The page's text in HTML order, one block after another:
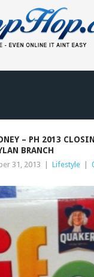
– PH 2013
BRANCH
31, 2013 Lifestyle